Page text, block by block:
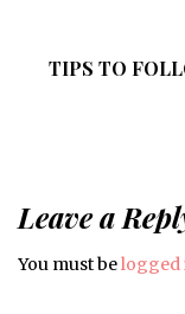
TIPS TO
Leave a
You must belogged